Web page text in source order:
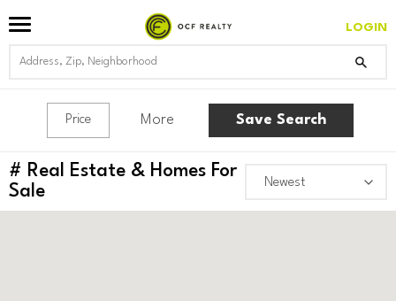
LOGIN
Price More Save Search
# Real Estate & Homes For
Sale